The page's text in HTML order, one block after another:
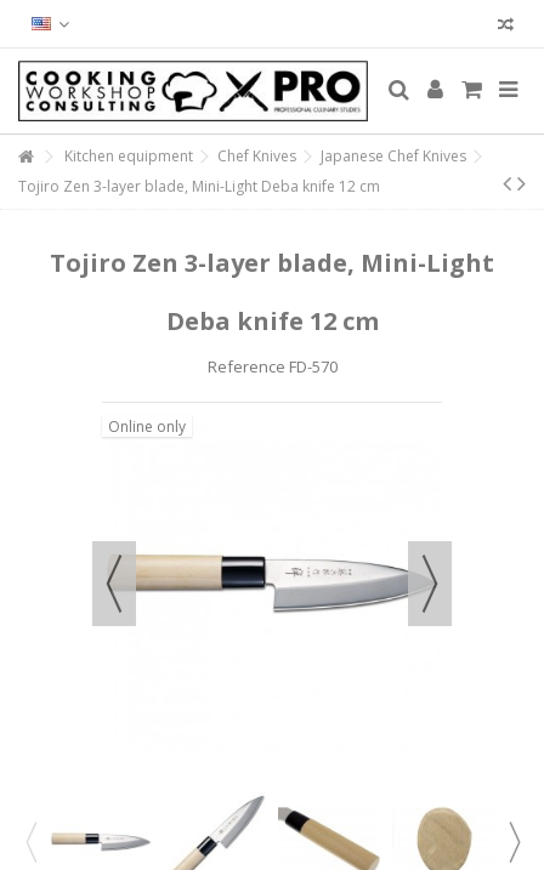
Kitchen equipment Chef Knives
Japanese Chef Knives
Tojiro Zen 3-layer blade, Mini-Light Deba knife 12 cm
Tojiro Zen 3-layer blade, Mini-Light
Deba knife 12 cm
Reference FD-570
Online only